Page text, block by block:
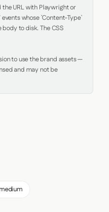
URL with Playwright or
whose `Content-Type`
to disk. The CSS
to use the brand assets —
and may not be
medium